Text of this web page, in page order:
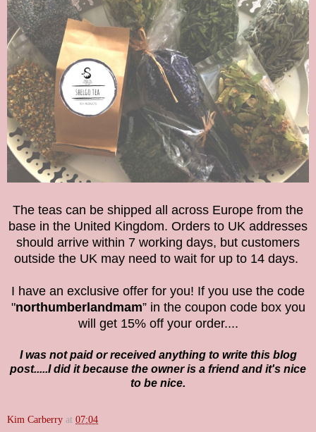
The teas can be shipped all across Europe from the
base in the United Kingdom. Orders to UK addresses
should arrive within 7 working days, but customers
outside the UK may need to wait for up to 14 days.
I have an exclusive offer for you! If you use the code
"northumberlandmam” in the coupon code box you
will get 15% off your order....
I was not paid or received anything to write this blog
post.....I did it because the owner is a friend and it's nice
to be nice.
Kim Carberry at 07:04